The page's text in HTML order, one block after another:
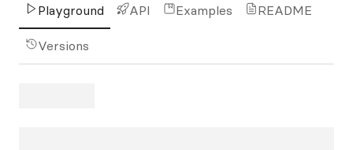
Playground API Examples README
Versions